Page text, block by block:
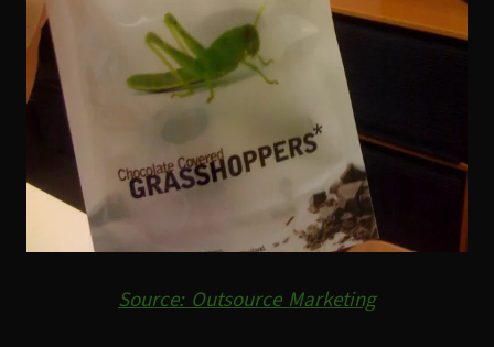
Source: Outsource Marketing